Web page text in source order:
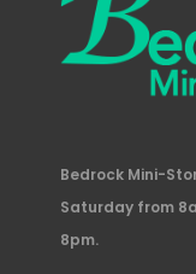
Bedrock Mini-
Saturday from
8pm.